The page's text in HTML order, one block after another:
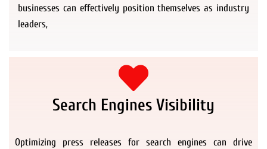
businesses can effectively position themselves as industry
leaders,
Search Engines Visibility
Optimizing press releases for search engines can drive